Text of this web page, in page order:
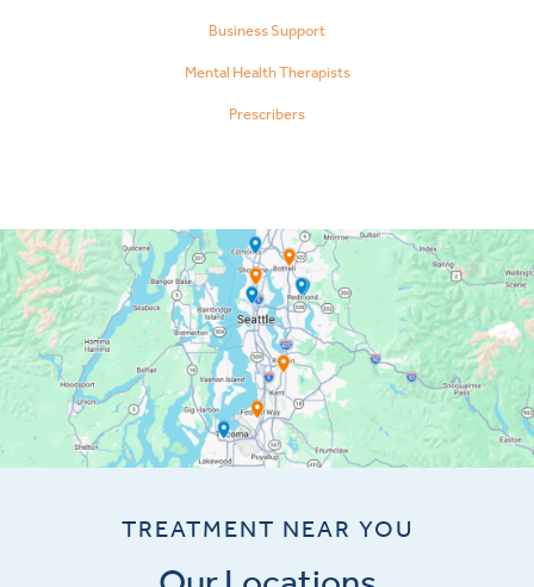
Business Support
Mental Health Therapists
Prescribers
TREATMENT NEAR YOU